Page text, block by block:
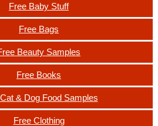
Free Baby Stuff
Free Bags
Beauty Samples
Free Books
& Dog Food Samples
Free Clothing